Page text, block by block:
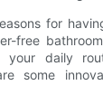
for
free
your daily
some